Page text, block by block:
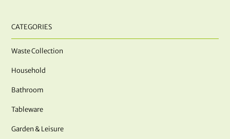
CATEGORIES
Waste Collection
Household
Bathroom
Tableware
Garden & Leisure